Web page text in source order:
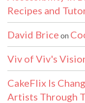
Recipes and
David Brice on
Viv of Viv's
CakeFlix Is
Artists Through